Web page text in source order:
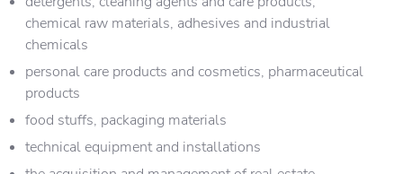
chemical raw materials, adhesives and industrial
chemicals
personal care products and cosmetics, pharmaceutical
products
food stuffs, packaging materials
technical equipment and installations